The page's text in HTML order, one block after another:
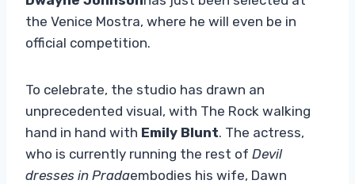
the Venice Mostra, where he will even be in
official competition.
To celebrate, the studio has drawn an
unprecedented visual, with The Rock walking
hand in hand with Emily Blunt. The actress,
who is currently running the rest of Devil
dresses in Pradaembodies his wife, Dawn